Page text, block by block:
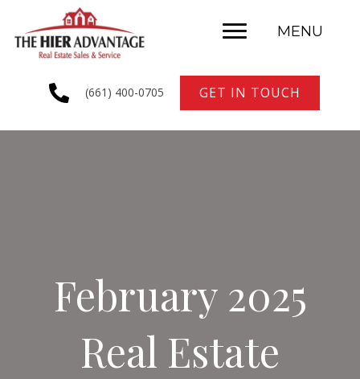
MENU
(661) 400-0705 GET IN TOUCH
February 2025
Real Estate